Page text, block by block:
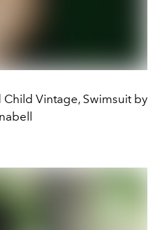
Vintage, Swimsuit by